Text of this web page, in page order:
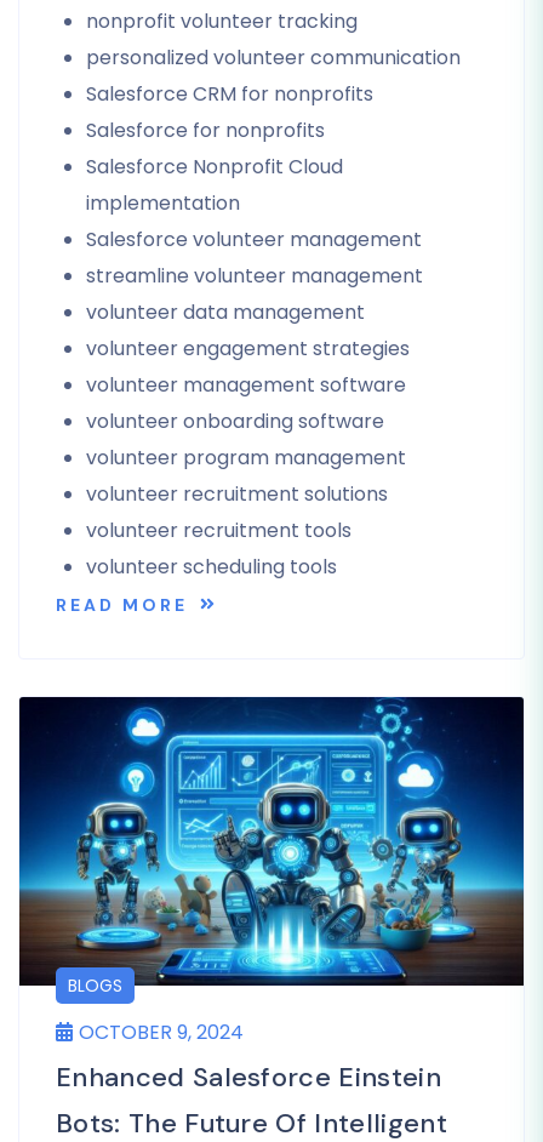
nonprofit volunteer tracking
personalized volunteer communication
Salesforce CRM for nonprofits
Salesforce for nonprofits
Salesforce Nonprofit Cloud
implementation
Salesforce volunteer management
streamline volunteer management
volunteer data management
volunteer engagement strategies
volunteer management software
volunteer onboarding software
volunteer program management
volunteer recruitment solutions
volunteer recruitment tools
volunteer scheduling tools
READ MORE
BLOGS
OCTOBER 9, 2024
Enhanced Salesforce Einstein
Bots: The Future Of Intelligent